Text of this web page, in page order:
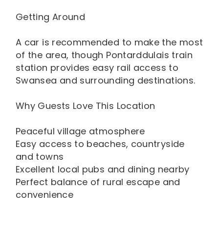
Getting Around
A car is recommended to make the most
of the area, though Pontarddulais train
station provides easy rail access to
Swansea and surrounding destinations.
Why Guests Love This Location
Peaceful village atmosphere
Easy access to beaches, countryside
and towns
Excellent local pubs and dining nearby
Perfect balance of rural escape and
convenience